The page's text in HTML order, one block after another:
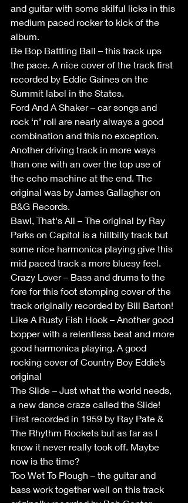
and guitar with some skilful licks in this
medium paced rocker to kick of the
album.
Be Bop Battling Ball – this track ups
the pace. A nice cover of the track first
recorded by Eddie Gaines on the
Summit label in the States.
Ford And A Shaker – car songs and
rock ‘n’ roll are nearly always a good
combination and this no exception.
Another driving track in more ways
than one with an over the top use of
the echo machine at the end. The
original was by James Gallagher on
B&G Records.
Bawl, That's All – The original by Ray
Parks on Capitol is a hillbilly track but
some nice harmonica playing give this
mid paced track a more bluesy feel.
Crazy Lover – Bass and drums to the
fore for this foot stomping cover of the
track originally recorded by Bill Barton!
Like A Rusty Fish Hook – Another good
bopper with a relentless beat and more
good harmonica playing. A good
rocking cover of Country Boy Eddie’s
original
The Slide – Just what the world needs,
a new dance craze called the Slide!
First recorded in 1959 by Ray Pate &
The Rhythm Rockets but as far as I
know it never really took off. Maybe
now is the time?
Too Wet To Plough – the guitar and
bass work together well on this track